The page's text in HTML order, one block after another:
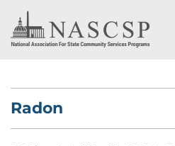
Radon